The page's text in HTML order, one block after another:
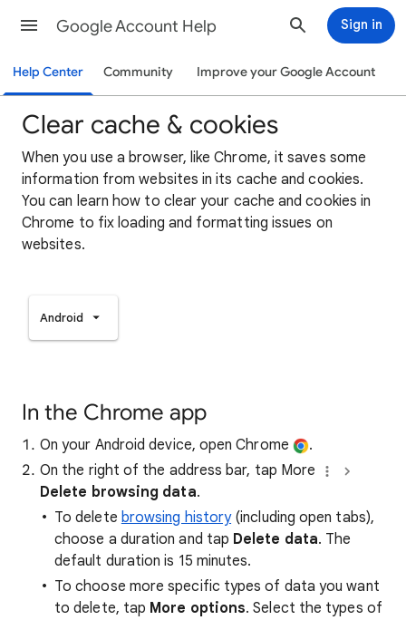
Google Account Help Sign in
Help Center Community Improve your Google Account
Clear cache & cookies
When you use a browser, like Chrome, it saves some
information from websites in its cache and cookies.
You can learn how to clear your cache and cookies in
Chrome to fix loading and formatting issues on
websites.
Android
In the Chrome app
On your Android device, open Chrome
.
On the right of the address bar, tap More
Delete browsing data.
To delete browsing history(including open tabs),
choose a duration and tap Delete data. The
default duration is 15 minutes.
To choose more specific types of data you want
to delete, tap More options. Select the types of